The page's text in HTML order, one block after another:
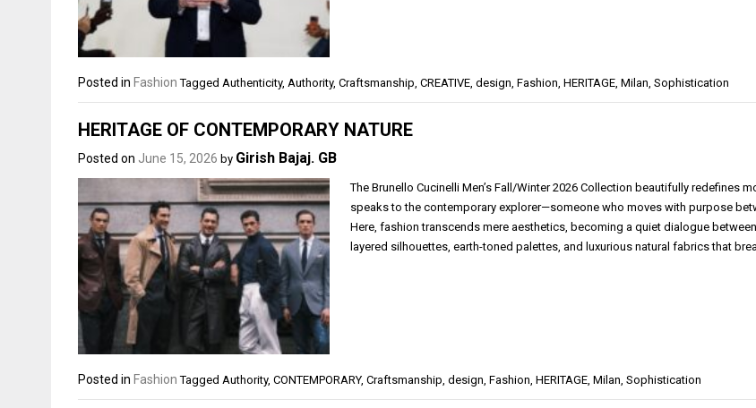
Posted in Fashion Tagged Authenticity, Authority, Craftsmanship CREATIVE design Fashion HERITAGE Milan Sophistication
HERITAGE OF CONTEMPORARY NATURE
Posted on June 15, 2026 by Girish Bajaj. GB
The Brunello Cucinelli Men’s Fall/Winter 2026 Collection beautifully redefines
speaks to the contemporary explorer—someone who moves with purpose
Here, fashion transcends mere aesthetics, becoming a quiet dialogue
layered silhouettes, earth-toned palettes, and luxurious natural fabrics that
Posted in Fashion Tagged Authority, CONTEMPORARY, Craftsmanship design Fashion HERITAGE Milan Sophistication